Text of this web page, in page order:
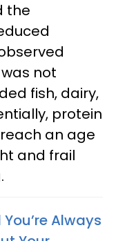
the
not
fish, dairy,
protein
an age
and frail
Always